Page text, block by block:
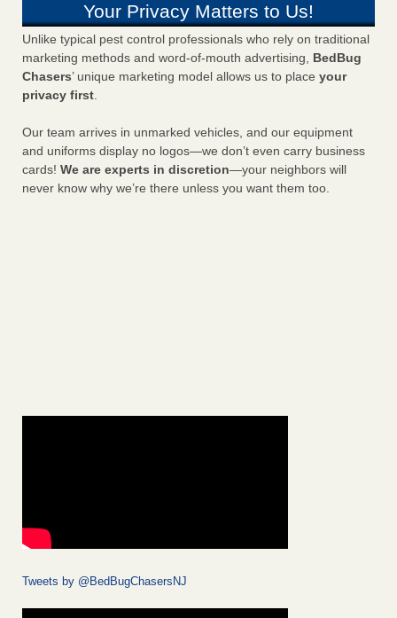
Your Privacy Matters to Us!
Unlike typical pest control professionals who rely on traditional
marketing methods and word-of-mouth advertising, BedBug
Chasers’ unique marketing model allows us to place your
privacy first.
Our team arrives in unmarked vehicles, and our equipment
and uniforms display no logos—we don’t even carry business
cards! We are experts in discretion—your neighbors will
never know why we’re there unless you want them too.
Tweets by @BedBugChasersNJ